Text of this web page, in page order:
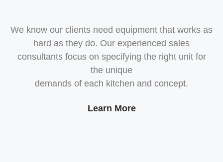
We know our clients need equipment that works as
hard as they do. Our experienced sales
consultants focus on specifying the right unit for
the unique
demands of each kitchen and concept.
Learn More